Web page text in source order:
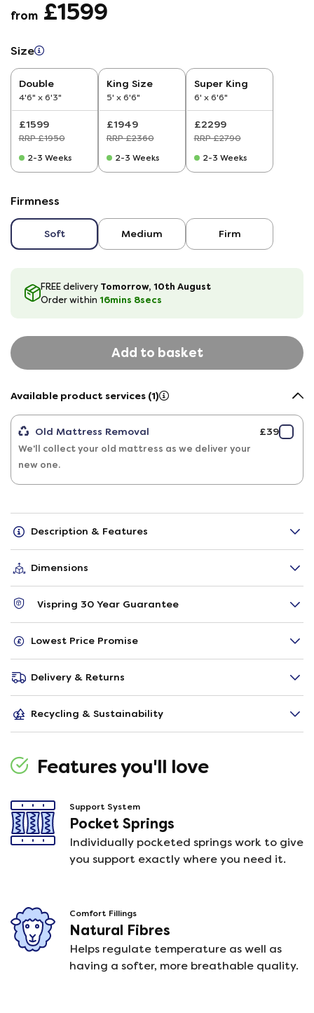
from £1599
Size
Double
4'6" x 6'3"
£1599
RRP £1950
2-3 Weeks
King Size
5' x 6'6"
£1949
RRP £2360
2-3 Weeks
Super King
6' x 6'6"
£2299
RRP £2790
2-3 Weeks
Firmness
Soft Medium Firm
FREE delivery Tomorrow, 10th August
Order within 16mins 8secs
Add to basket
Available product services (1)
Old Mattress Removal
We'll collect your old mattress as we deliver your
new one.
£39
Description & Features
Dimensions
Vispring 30 Year Guarantee
Lowest Price Promise
Delivery & Returns
Recycling & Sustainability
Features you'll love
Support System
Pocket Springs
Individually pocketed springs work to give
you support exactly where you need it.
Comfort Fillings
Natural Fibres
Helps regulate temperature as well as
having a softer, more breathable quality.